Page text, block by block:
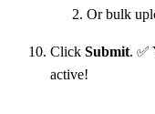
Or bulk
Click Submit. ✅
active!